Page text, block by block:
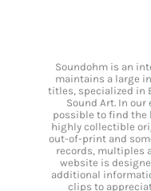
Soundohm is an
maintains a large
titles, specialized in
Sound Art. In
possible to find the
highly collectible
out-of-print and
records, multiples
website is
additional
clips to